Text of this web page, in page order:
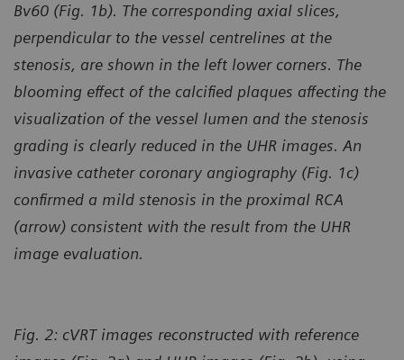
Bv60 (Fig. 1b). The corresponding axial slices,
perpendicular to the vessel centrelines at the
stenosis, are shown in the left lower corners. The
blooming effect of the calcified plaques affecting the
visualization of the vessel lumen and the stenosis
grading is clearly reduced in the UHR images. An
invasive catheter coronary angiography (Fig. 1c)
confirmed a mild stenosis in the proximal RCA
(arrow) consistent with the result from the UHR
image evaluation.
Fig. 2: cVRT images reconstructed with reference